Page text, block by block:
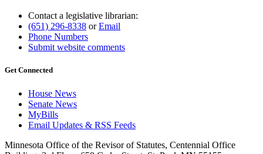
Contact a legislative librarian:
(651) 296-8338 orEmail
Phone Numbers
Submit website comments
Get Connected
House News
Senate News
MyBills
Email Updates & RSS Feeds
Minnesota Office of the Revisor of Statutes, Centennial Office